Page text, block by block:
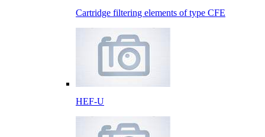
Cartridge filtering elements of type CFE
HEF-U